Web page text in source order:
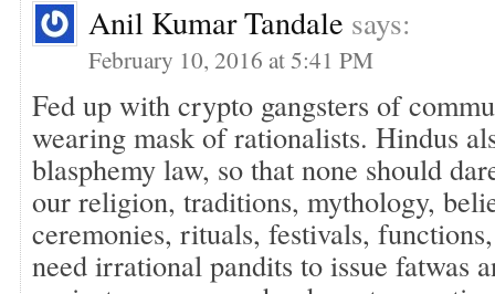
Anil Kumar Tandale says:
February 10, 2016 at 5:41 PM
Fed up with crypto gangsters of
wearing mask of rationalists. Hindus
blasphemy law, so that none should
our religion, traditions, mythology,
ceremonies, rituals, festivals,
need irrational pandits to issue fatwas